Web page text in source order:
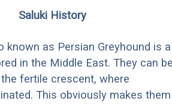
Saluki History
known as Persian Greyhound is a
in the Middle East. They can
fertile crescent, where
This obviously makes them